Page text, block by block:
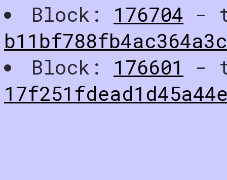
Block: 176704 -
Block: 176601
-